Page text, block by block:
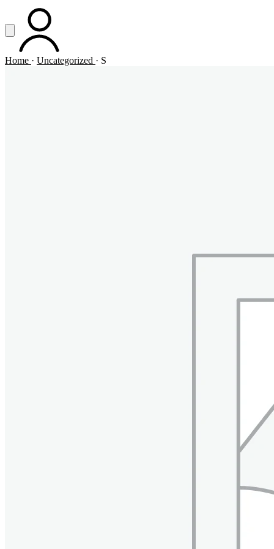
Vai al contenuto principale
Apri menuACCOUNT
Home · Uncategorized · S